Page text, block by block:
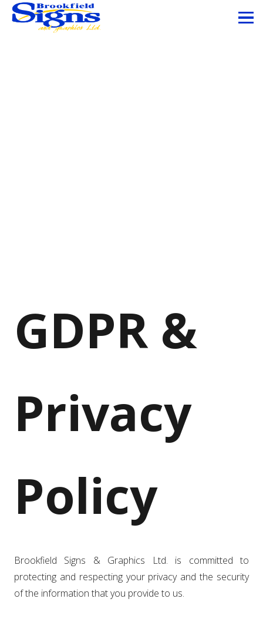
GDPR &
Privacy
Policy
Brookfield Signs & Graphics Ltd. is committed to
protecting and respecting your privacy and the security
of the information that you provide to us.